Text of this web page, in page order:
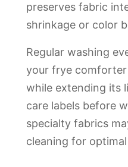
preserves fabric
shrinkage or color
Regular washing
your frye
while extending its
care labels before
specialty fabrics
cleaning for